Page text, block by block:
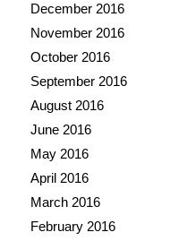
December 2016
November 2016
October 2016
September 2016
August 2016
June 2016
May 2016
April 2016
March 2016
February 2016